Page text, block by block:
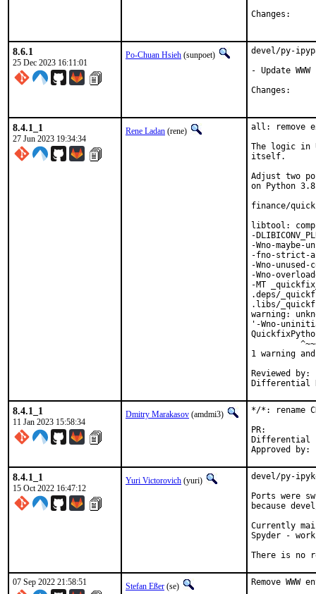
8.6.1
25 Dec 2023 16:11:01
Po-Chuan Hsieh (sunpoet)
devel/py-
- Update WWW
8.4.1_1
27 Jun 2023 19:34:34
Rene Ladan (rene)
all: remove
The logic in
itself.
Adjust two
on Python
finance/
libtool:
-
-Wno-
-fno-strict-
-Wno-
-Wno-
-MT
.deps/
.libs/
warning:
'-Wno-
1 warning
Reviewed by:	portmgr, vishwin, yuri
8.4.1_1
11 Jan 2023 15:58:34
Dmitry Marakasov (amdmi3)
*/*: rename
Differential
8.4.1_1
15 Oct 2022 16:47:12
Yuri Victorovich (yuri)
devel/py-
Ports were
because
Currently
Spyder -
There is no
07 Sep 2022 21:58:51 Stefan Eßer (se) Remove